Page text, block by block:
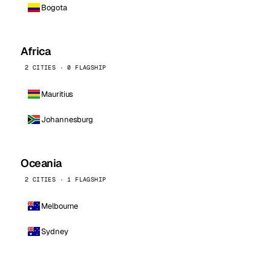
Bogota
Africa
2 CITIES · 0 FLAGSHIP
Mauritius
Johannesburg
Oceania
2 CITIES · 1 FLAGSHIP
Melbourne
Sydney